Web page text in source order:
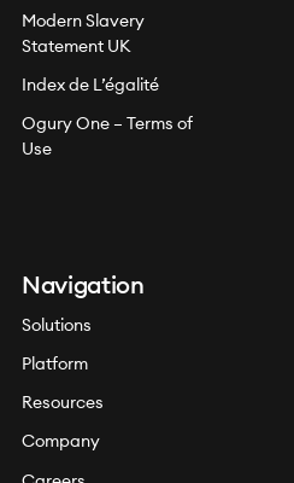
Modern Slavery
Statement UK
Index de L’égalité
Ogury One – Terms of
Use
Navigation
Solutions
Platform
Resources
Company